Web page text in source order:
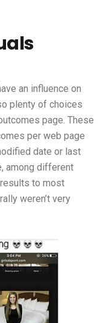
an influence on
plenty of choices
page. These
per web page
date or last
among different
to most
weren’t very